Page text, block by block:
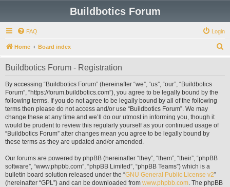
Buildbotics Forum
FAQ Login
Home Board index
e
Buildbotics Forum - Registration
By accessing “Buildbotics Forum” (hereinafter “we”, “us”, “our”, “Buildbotics
Forum”, “https://forum.buildbotics.com”), you agree to be legally bound by the
following terms. If you do not agree to be legally bound by all of the following
terms then please do not access and/or use “Buildbotics Forum”. We may
change these at any time and we’ll do our utmost in informing you, though it
would be prudent to review this regularly yourself as your continued usage of
“Buildbotics Forum” after changes mean you agree to be legally bound by
these terms as they are updated and/or amended.
Our forums are powered by phpBB (hereinafter “they”, “them”, “their”, “phpBB
software”, “www.phpbb.com”, “phpBB Limited”, “phpBB Teams”) which is a
bulletin board solution released under the “GNU General Public License v2”
(hereinafter “GPL”) and can be downloaded from www.phpbb.com. The phpBB